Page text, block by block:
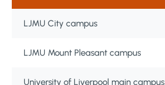
LJMU City campus
LJMU Mount Pleasant campus
University of Liverpool main campus